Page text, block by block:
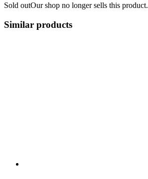
Sold outOur shop no longer sells this product.
Similar products